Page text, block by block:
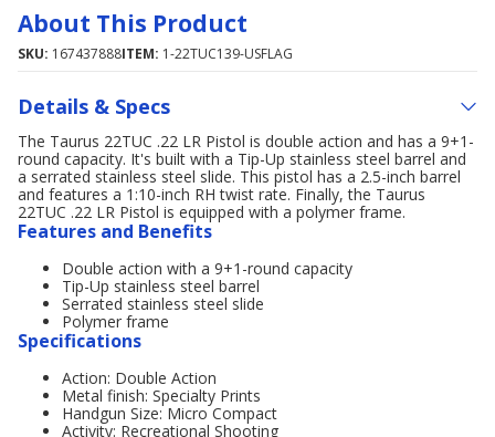
About This Product
SKU: 167437888ITEM: 1-22TUC139-USFLAG
Details & Specs
The Taurus 22TUC .22 LR Pistol is double action and has a 9+1-
round capacity. It's built with a Tip-Up stainless steel barrel and
a serrated stainless steel slide. This pistol has a 2.5-inch barrel
and features a 1:10-inch RH twist rate. Finally, the Taurus
22TUC .22 LR Pistol is equipped with a polymer frame.
Features and Benefits
Double action with a 9+1-round capacity
Tip-Up stainless steel barrel
Serrated stainless steel slide
Polymer frame
Specifications
Action: Double Action
Metal finish: Specialty Prints
Handgun Size: Micro Compact
Activity: Recreational Shooting